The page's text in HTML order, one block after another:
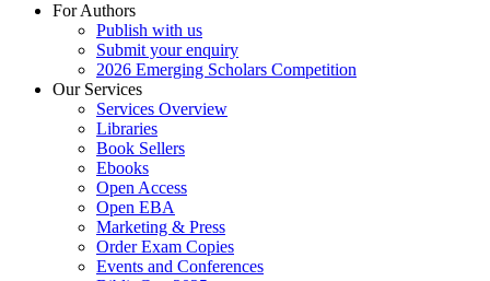
For Authors
Publish with us
Submit your enquiry
2026 Emerging Scholars Competition
Our Services
Services Overview
Libraries
Book Sellers
Ebooks
Open Access
Open EBA
Marketing & Press
Order Exam Copies
Events and Conferences